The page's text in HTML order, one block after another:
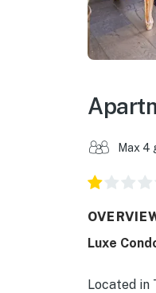
Max 4
Luxe
Located in